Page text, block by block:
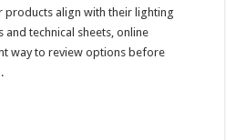
products align with their lighting
technical sheets, online
way to review options before